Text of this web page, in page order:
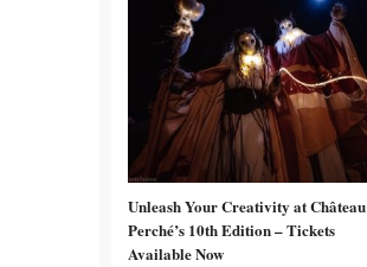
Unleash Your Creativity at Château
Perché’s 10th Edition – Tickets
Available Now